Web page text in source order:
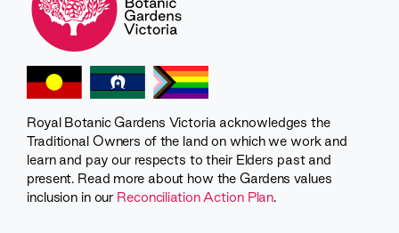
Royal Botanic Gardens Victoria acknowledges the
Traditional Owners of the land on which we work and
learn and pay our respects to their Elders past and
present. Read more about how the Gardens values
inclusion in our Reconciliation Action Plan.